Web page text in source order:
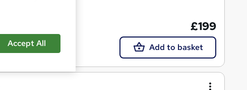
£199
Add to basket
Accept All